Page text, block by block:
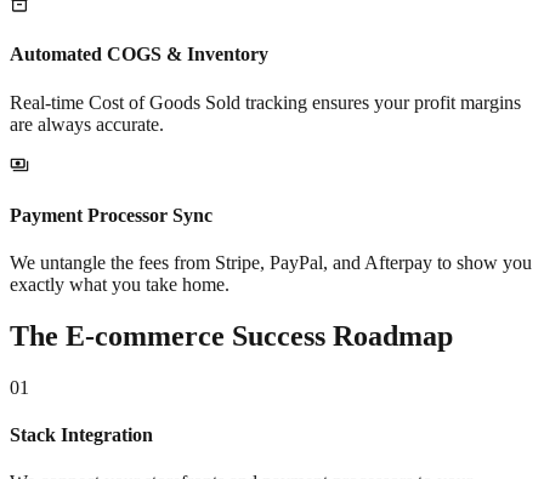
Automated COGS & Inventory
Real-time Cost of Goods Sold tracking ensures your profit margins
are always accurate.
Payment Processor Sync
We untangle the fees from Stripe, PayPal, and Afterpay to show you
exactly what you take home.
The E-commerce Success Roadmap
01
Stack Integration